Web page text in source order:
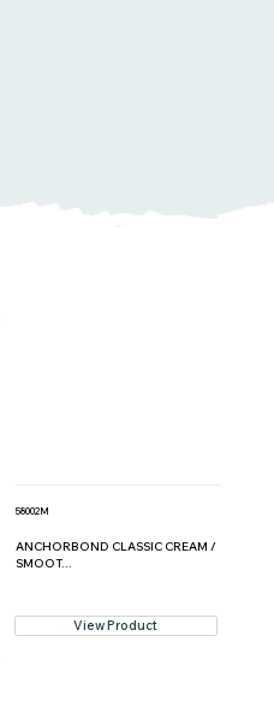
58002M
ANCHORBOND CLASSIC CREAM /
SMOOT...
View Product